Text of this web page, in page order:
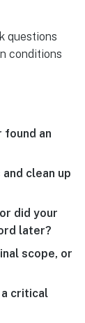
questions
conditions
found an
clean up
did your
later?
scope, or
a critical